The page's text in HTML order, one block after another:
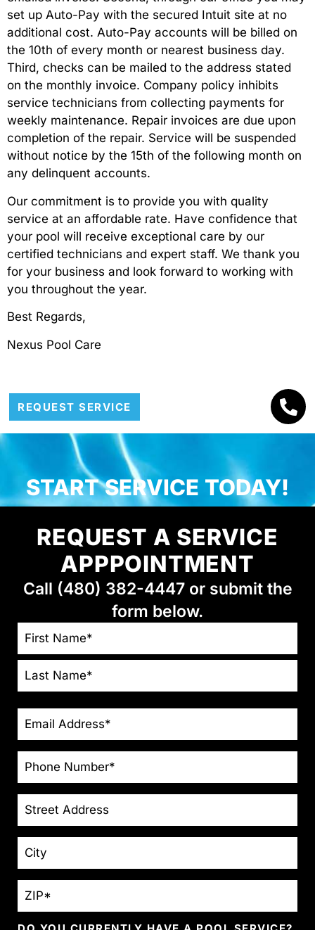
set up Auto-Pay with the secured Intuit site at no
additional cost. Auto-Pay accounts will be billed on
the 10th of every month or nearest business day.
Third, checks can be mailed to the address stated
on the monthly invoice. Company policy inhibits
service technicians from collecting payments for
weekly maintenance. Repair invoices are due upon
completion of the repair. Service will be suspended
without notice by the 15th of the following month on
any delinquent accounts.
Our commitment is to provide you with quality
service at an affordable rate. Have confidence that
your pool will receive exceptional care by our
certified technicians and expert staff. We thank you
for your business and look forward to working with
you throughout the year.
Best Regards,
Nexus Pool Care
REQUEST SERVICE
START SERVICE TODAY!
REQUEST A SERVICE
APPPOINTMENT
Call (480) 382-4447 or submit the
form below.
NAME *
ADDRESS